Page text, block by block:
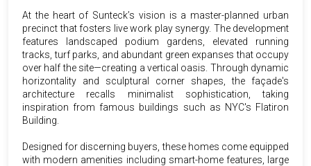
At the heart of Sunteck’s vision is a master-planned urban
precinct that fosters live work play synergy. The development
features landscaped podium gardens, elevated running
tracks, turf parks, and abundant green expanses that occupy
over half the site—creating a vertical oasis. Through dynamic
horizontality and sculptural corner shapes, the façade's
architecture recalls minimalist sophistication, taking
inspiration from famous buildings such as NYC's Flatiron
Building.
Designed for discerning buyers, these homes come equipped
with modern amenities including smart-home features, large